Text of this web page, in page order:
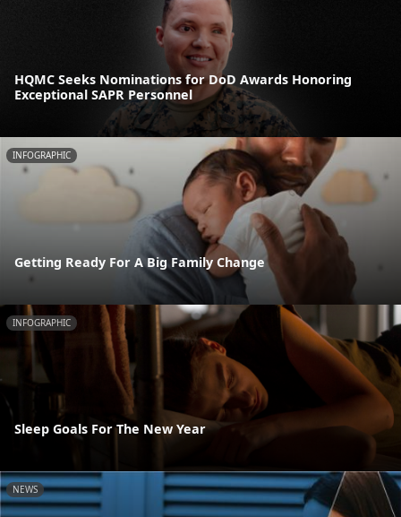
HQMC Seeks Nominations for DoD Awards Honoring
Exceptional SAPR Personnel
INFOGRAPHIC
Getting Ready For A Big Family Change
INFOGRAPHIC
Sleep Goals For The New Year
NEWS